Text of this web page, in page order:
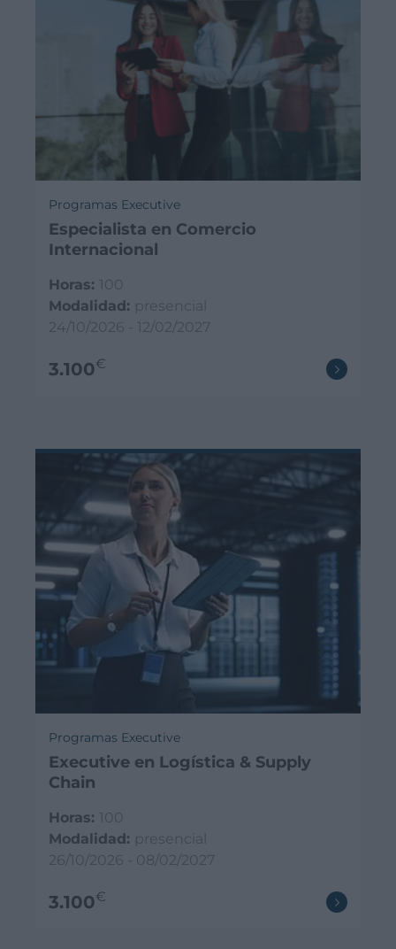
Programas Executive
Especialista en Comercio
Internacional
Horas: 100
Modalidad: presencial
24/10/2026 - 12/02/2027
3.100€
Programas Executive
Executive en Logística & Supply
Chain
Horas: 100
Modalidad: presencial
26/10/2026 - 08/02/2027
3.100€